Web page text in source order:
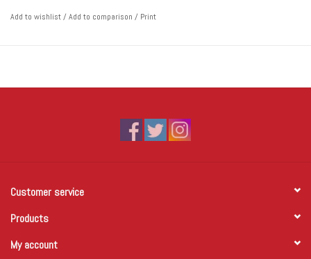
Add to wishlist/ Add to comparison / Print
Customer service
Products
My account